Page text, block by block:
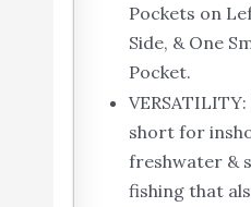
Pockets on
Side, & One
Pocket.
short for
freshwater &
fishing that